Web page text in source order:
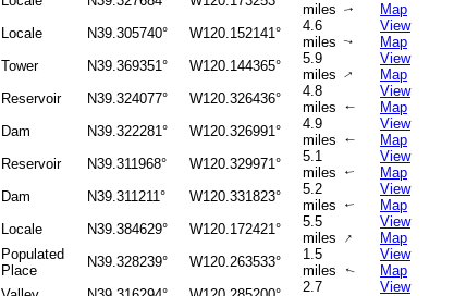
miles↑
Map
Locale N39.305740° W120.152141°
4.6
miles↑
View
Map
Tower N39.369351° W120.144365°
5.9
miles↑
View
Map
Reservoir N39.324077° W120.326436°
4.8
miles
↑
View
Map
Dam N39.322281° W120.326991°
4.9
miles
↑
View
Map
Reservoir N39.311968° W120.329971°
5.1
miles
↑
View
Map
Dam N39.311211° W120.331823°
5.2
miles
↑
View
Map
Locale N39.384629° W120.172421°
5.5
miles ↑
View
Map
Populated
Place
N39.328239° W120.263533°
1.5
miles
↑
View
Map
2.7
View